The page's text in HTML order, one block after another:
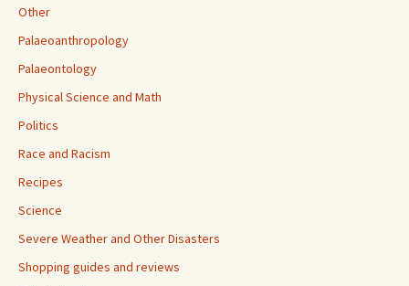
Other
Palaeoanthropology
Palaeontology
Physical Science and Math
Politics
Race and Racism
Recipes
Science
Severe Weather and Other Disasters
Shopping guides and reviews